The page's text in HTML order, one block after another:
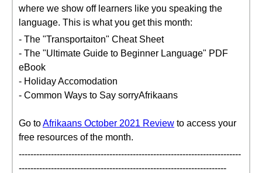
where we show off learners like you speaking the
language. This is what you get this month:
- The "Transportaiton" Cheat Sheet
- The "Ultimate Guide to Beginner Language" PDF
eBook
- Holiday Accomodation
- Common Ways to Say sorryAfrikaans
Go toAfrikaans October 2021 Review to access your
free resources of the month.
----------------------------------------------------------------------------
-----------------------------------------------------------------------